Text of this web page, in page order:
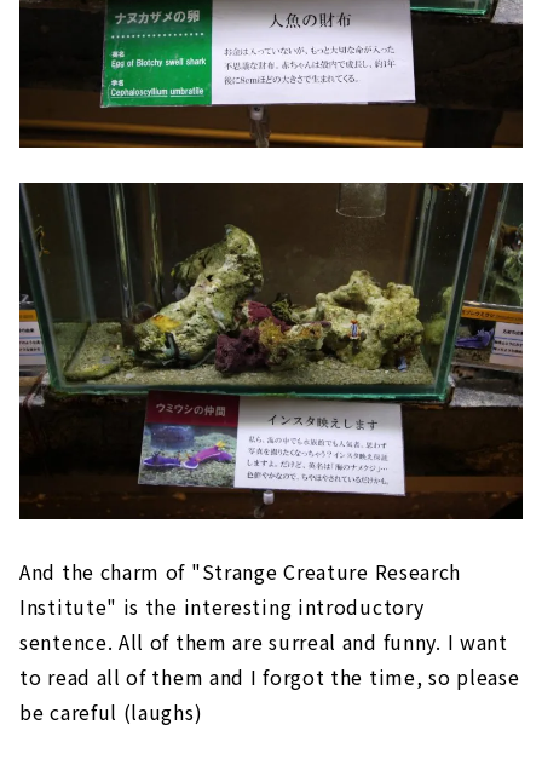
And the charm of "Strange Creature Research
Institute" is the interesting introductory
sentence. All of them are surreal and funny. I want
to read all of them and I forgot the time, so please
be careful (laughs)